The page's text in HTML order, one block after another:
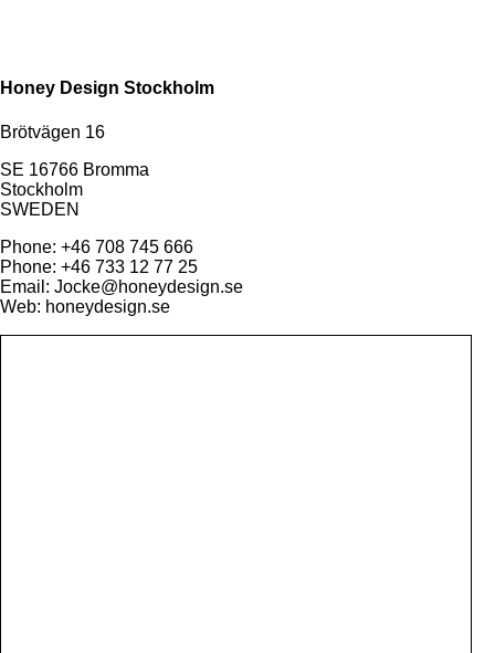
Honey Design Stockholm
Brötvägen 16
SE 16766 Bromma
Stockholm
SWEDEN
Phone: +46 708 745 666
Phone: +46 733 12 77 25
Email: Jocke@honeydesign.se
Web: honeydesign.se